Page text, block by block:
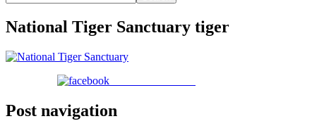
National Tiger Sanctuary tiger
Post navigation